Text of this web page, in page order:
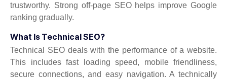
trustworthy. Strong off-page SEO helps improve Google
ranking gradually.
What Is Technical SEO?
Technical SEO deals with the performance of a website.
This includes fast loading speed, mobile friendliness,
secure connections, and easy navigation. A technically